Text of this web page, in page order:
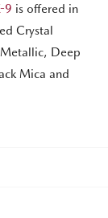
9 is offered in
Crystal
Deep
Mica and